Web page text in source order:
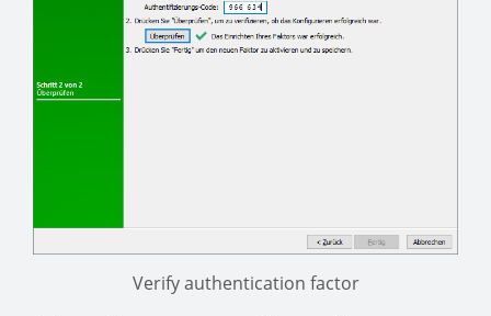
Verify authentication factor